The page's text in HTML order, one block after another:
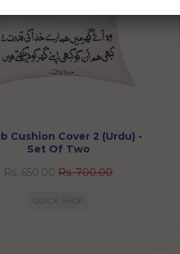
Cushion Cover 2 (Urdu) -
Set Of Two
Rs. 650.00 Rs. 700.00
QUICK SHOP